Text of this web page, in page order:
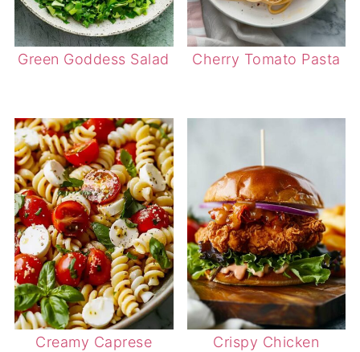
Green Goddess Salad Cherry Tomato Pasta
Creamy Caprese
Crispy Chicken